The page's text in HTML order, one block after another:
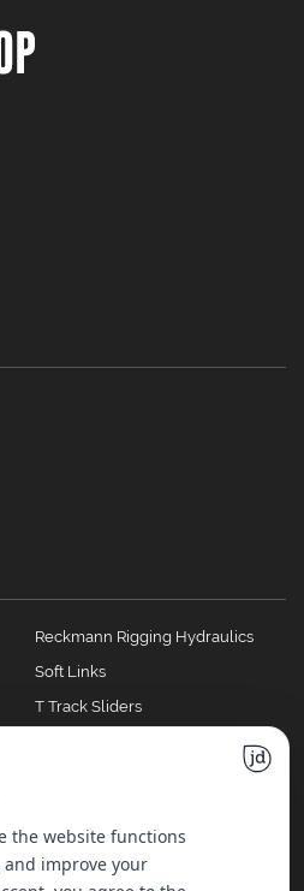
Reckmann Rigging Hydraulics
Soft Links
T Track Sliders
the website functions
and improve your